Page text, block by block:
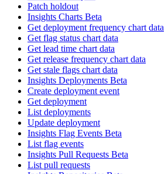
Patch holdout
Insights Charts Beta
Get deployment frequency chart data
Get flag status chart data
Get lead time chart data
Get release frequency chart data
Get stale flags chart data
Insights Deployments Beta
Create deployment event
Get deployment
List deployments
Update deployment
Insights Flag Events Beta
List flag events
Insights Pull Requests Beta
List pull requests